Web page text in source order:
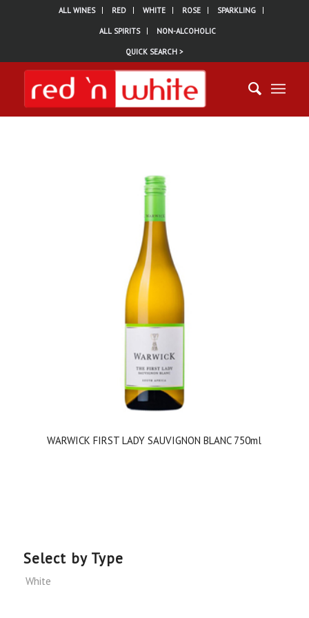
ALL WINES RED WHITE ROSE SPARKLING
ALL SPIRITS NON-ALCOHOLIC
QUICK SEARCH >
WARWICK FIRST LADY SAUVIGNON BLANC 750ml
Select by Type
White